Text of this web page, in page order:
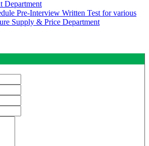
Department
Pre-Interview Written Test for various
Supply & Price Department